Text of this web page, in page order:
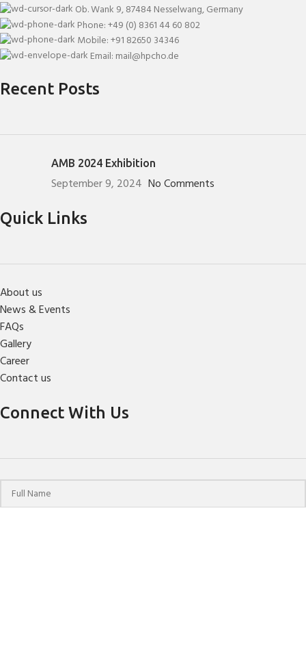
Ob. Wank 9, 87484 Nesselwang, Germany
Phone: +49 (0) 8361 44 60 802
Mobile: +91 82650 34346
Email: mail@hpcho.de
Recent Posts
AMB 2024 Exhibition
September 9, 2024 No Comments
Quick Links
About us
News & Events
FAQs
Gallery
Career
Contact us
Connect With Us